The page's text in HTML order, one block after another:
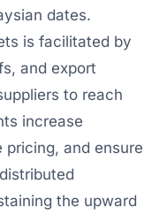
dates.
is facilitated by
and export
to reach
increase
and ensure
the upward